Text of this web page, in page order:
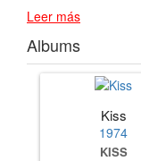
Leer más
Albums
Kiss
1974
KISS